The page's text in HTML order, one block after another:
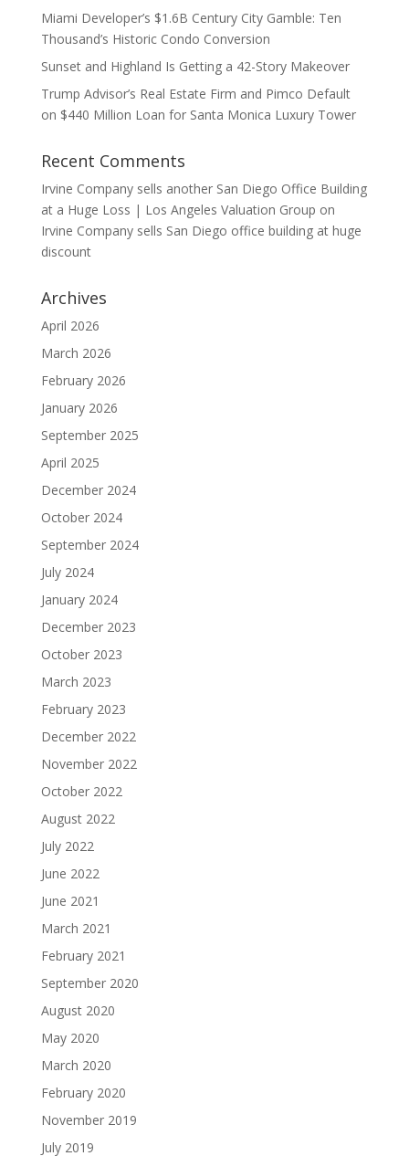
Miami Developer’s $1.6B Century City Gamble: Ten
Thousand’s Historic Condo Conversion
Sunset and Highland Is Getting a 42-Story Makeover
Trump Advisor’s Real Estate Firm and Pimco Default
on $440 Million Loan for Santa Monica Luxury Tower
Recent Comments
Irvine Company sells another San Diego Office Building
at a Huge Loss | Los Angeles Valuation Group on
Irvine Company sells San Diego office building at huge
discount
Archives
April 2026
March 2026
February 2026
January 2026
September 2025
April 2025
December 2024
October 2024
September 2024
July 2024
January 2024
December 2023
October 2023
March 2023
February 2023
December 2022
November 2022
October 2022
August 2022
July 2022
June 2022
June 2021
March 2021
February 2021
September 2020
August 2020
May 2020
March 2020
February 2020
November 2019
July 2019